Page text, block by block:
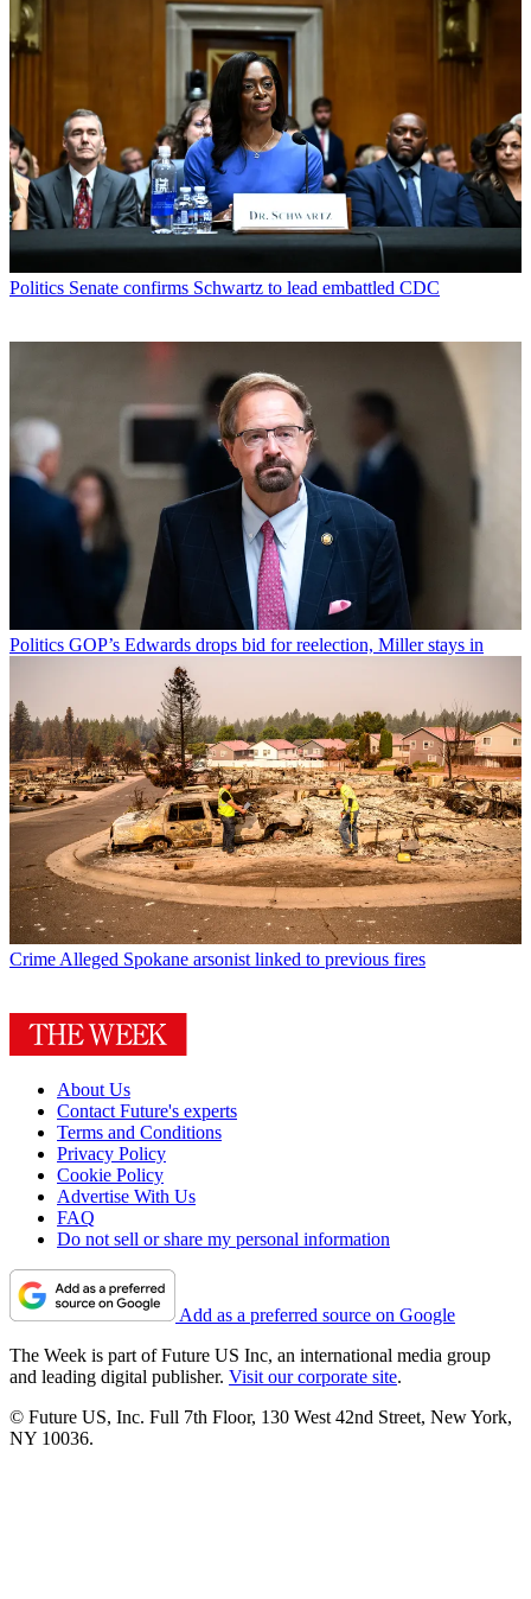
Politics Senate confirms Schwartz to lead embattled CDC
Politics GOP’s Edwards drops bid for reelection, Miller stays in
Crime Alleged Spokane arsonist linked to previous fires
About Us
Contact Future's experts
Terms and Conditions
Privacy Policy
Cookie Policy
Advertise With Us
FAQ
Do not sell or share my personal information
Add as a preferred source on Google
The Week is part of Future US Inc, an international media group
and leading digital publisher. Visit our corporate site.
© Future US, Inc. Full 7th Floor, 130 West 42nd Street, New York,
NY 10036.